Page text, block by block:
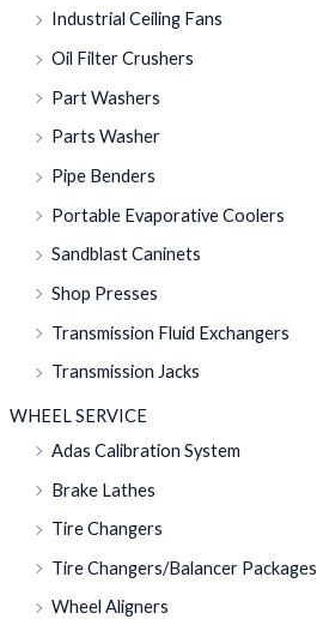
Industrial Ceiling Fans
Oil Filter Crushers
Part Washers
Parts Washer
Pipe Benders
Portable Evaporative Coolers
Sandblast Caninets
Shop Presses
Transmission Fluid Exchangers
Transmission Jacks
WHEEL SERVICE
Adas Calibration System
Brake Lathes
Tire Changers
Tire Changers/Balancer Packages
Wheel Aligners